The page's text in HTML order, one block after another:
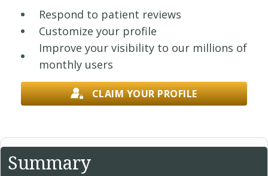
Respond to patient reviews
Customize your profile
Improve your visibility to our millions of
monthly users
CLAIM YOUR PROFILE
Summary